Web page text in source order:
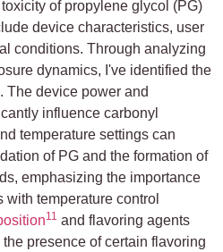
of propylene glycol (PG)
device characteristics, user
conditions. Through analyzing
dynamics, I've identified the
The device power and
influence carbonyl
temperature settings can
of PG and the formation of
emphasizing the importance
temperature control
11 and flavoring agents
presence of certain flavoring